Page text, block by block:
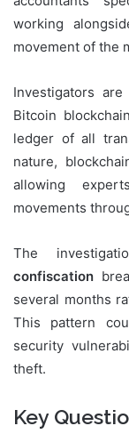
working
movement of the
Investigators
Bitcoin
ledger of all
nature,
allowing
movements
The
confiscation
several months
This pattern
security
theft.
Key